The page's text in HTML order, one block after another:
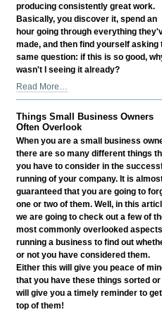
producing consistently great work.
Basically, you discover it, spend an
hour going through everything
made, and then find yourself asking
same question: if this is so good,
wasn't I seeing it already?
Why
Great
Content
Still
Needs
Discovery
Read More…
Things Small Business Owners
Often Overlook
When you are a small business
there are so many different things
you have to consider in the
running of your company. It is
guaranteed that you are going to
one or two of them. Well, in this
we are going to check out a few of
most commonly overlooked
running a business to find out
or not you have considered them.
Either this will give you peace of
that you have these things sorted
will give you a timely reminder to
top of them!